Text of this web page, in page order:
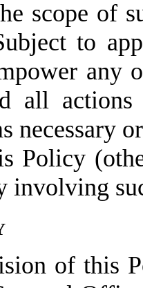
scope of
to
any
all
necessary
Policy
involving
of this